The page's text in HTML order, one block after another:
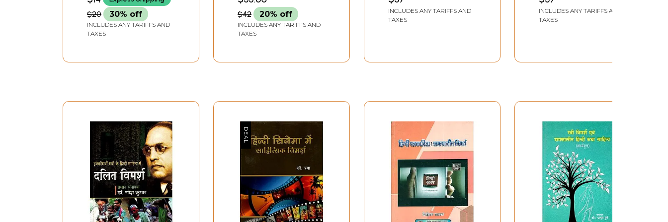
$20 30% off
INCLUDES ANY TARIFFS AND
TAXES
Discourse and Tribal
Discourse)
$42 20% off
INCLUDES ANY TARIFFS AND
TAXES
Literature of the First
Decade
INCLUDES ANY TARIFFS AND
TAXES
INCLUDES ANY TARIFFS AND
TAXES